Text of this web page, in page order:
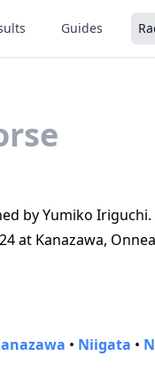
Guides
by Yumiko
at Kanazawa,
• Niigata •